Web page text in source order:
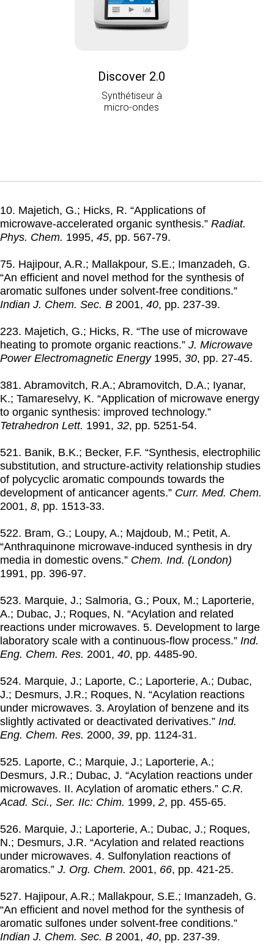
Discover 2.0
Synthétiseur à
micro-ondes
10. Majetich, G.; Hicks, R. “Applications of
microwave-accelerated organic synthesis.” Radiat.
Phys. Chem. 1995, 45, pp. 567-79.
75. Hajipour, A.R.; Mallakpour, S.E.; Imanzadeh, G.
“An efficient and novel method for the synthesis of
aromatic sulfones under solvent-free conditions.”
Indian J. Chem. Sec. B 2001, 40, pp. 237-39.
223. Majetich, G.; Hicks, R. “The use of microwave
heating to promote organic reactions.” J. Microwave
Power Electromagnetic Energy 1995, 30, pp. 27-45.
381. Abramovitch, R.A.; Abramovitch, D.A.; Iyanar,
K.; Tamareselvy, K. “Application of microwave energy
to organic synthesis: improved technology.”
Tetrahedron Lett. 1991, 32, pp. 5251-54.
521. Banik, B.K.; Becker, F.F. “Synthesis, electrophilic
substitution, and structure-activity relationship studies
of polycyclic aromatic compounds towards the
development of anticancer agents.” Curr. Med. Chem.
2001, 8, pp. 1513-33.
522. Bram, G.; Loupy, A.; Majdoub, M.; Petit, A.
“Anthraquinone microwave-induced synthesis in dry
media in domestic ovens.” Chem. Ind. (London)
1991, pp. 396-97.
523. Marquie, J.; Salmoria, G.; Poux, M.; Laporterie,
A.; Dubac, J.; Roques, N. “Acylation and related
reactions under microwaves. 5. Development to large
laboratory scale with a continuous-flow process.” Ind.
Eng. Chem. Res. 2001, 40, pp. 4485-90.
524. Marquie, J.; Laporte, C.; Laporterie, A.; Dubac,
J.; Desmurs, J.R.; Roques, N. “Acylation reactions
under microwaves. 3. Aroylation of benzene and its
slightly activated or deactivated derivatives.” Ind.
Eng. Chem. Res. 2000, 39, pp. 1124-31.
525. Laporte, C.; Marquie, J.; Laporterie, A.;
Desmurs, J.R.; Dubac, J. “Acylation reactions under
microwaves. II. Acylation of aromatic ethers.” C.R.
Acad. Sci., Ser. IIc: Chim. 1999, 2, pp. 455-65.
526. Marquie, J.; Laporterie, A.; Dubac, J.; Roques,
N.; Desmurs, J.R. “Acylation and related reactions
under microwaves. 4. Sulfonylation reactions of
aromatics.” J. Org. Chem. 2001, 66, pp. 421-25.
527. Hajipour, A.R.; Mallakpour, S.E.; Imanzadeh, G.
“An efficient and novel method for the synthesis of
aromatic sulfones under solvent-free conditions.”
Indian J. Chem. Sec. B 2001, 40, pp. 237-39.